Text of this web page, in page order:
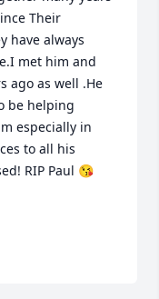
Their
have always
met him and
ago as well .He
be helping
especially in
to all his
RIP Paul 😘